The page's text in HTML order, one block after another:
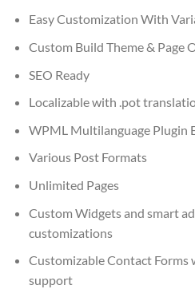
Easy Customization With
Custom Build Theme & Page
SEO Ready
Localizable with .pot
WPML Multilanguage Plugin
Various Post Formats
Unlimited Pages
Custom Widgets and smart
customizations
Customizable Contact Forms
support